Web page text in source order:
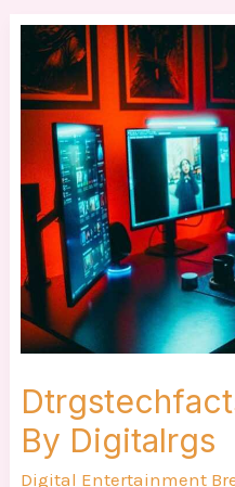
By Digitalrgs
Digital Entertainment
Dtrgstechfacts
Tech
Geeks
By
Digitalrgs